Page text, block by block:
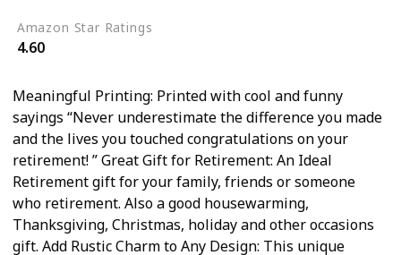
Amazon Star Ratings
4.60
Meaningful Printing: Printed with cool and funny
sayings “Never underestimate the difference you made
and the lives you touched congratulations on your
retirement! ” Great Gift for Retirement: An Ideal
Retirement gift for your family, friends or someone
who retirement. Also a good housewarming,
Thanksgiving, Christmas, holiday and other occasions
gift. Add Rustic Charm to Any Design: This unique